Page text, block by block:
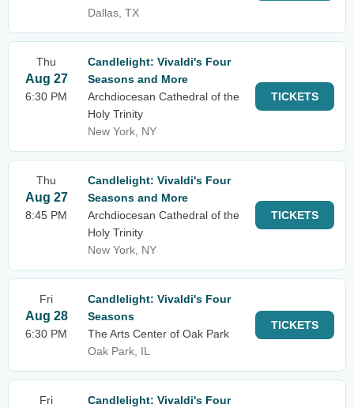
Dallas, TX
Thu
Aug 27
6:30 PM
Candlelight: Vivaldi's Four
Seasons and More
Archdiocesan Cathedral of the
Holy Trinity
New York, NY
TICKETS
Thu
Aug 27
8:45 PM
Candlelight: Vivaldi's Four
Seasons and More
Archdiocesan Cathedral of the
Holy Trinity
New York, NY
TICKETS
Fri
Aug 28
6:30 PM
Candlelight: Vivaldi's Four
Seasons
The Arts Center of Oak Park
Oak Park, IL
TICKETS
Fri
Candlelight: Vivaldi's Four